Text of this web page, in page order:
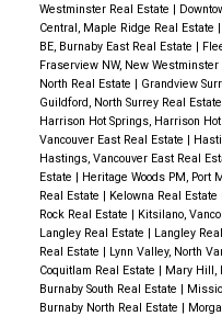
Westminster Real Estate |
Central, Maple Ridge Real Estate |
BE, Burnaby East Real Estate |
Fraserview NW, New Westminster
North Real Estate | Grandview
Guildford, North Surrey Real Estate
Harrison Hot Springs, Harrison
Vancouver East Real Estate |
Hastings, Vancouver East Real
Estate | Heritage Woods PM, Port
Real Estate | Kelowna Real Estate
Rock Real Estate | Kitsilano,
Langley Real Estate | Langley
Real Estate | Lynn Valley, North
Coquitlam Real Estate | Mary Hill,
Burnaby South Real Estate |
Burnaby North Real Estate |